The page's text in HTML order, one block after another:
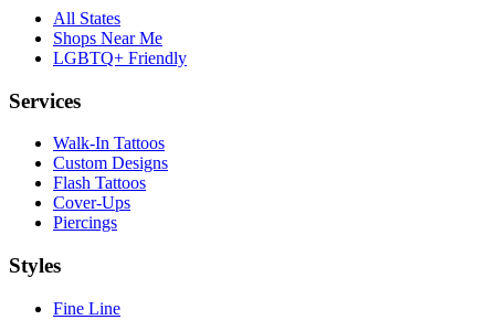
All States
Shops Near Me
LGBTQ+ Friendly
Services
Walk-In Tattoos
Custom Designs
Flash Tattoos
Cover-Ups
Piercings
Styles
Fine Line